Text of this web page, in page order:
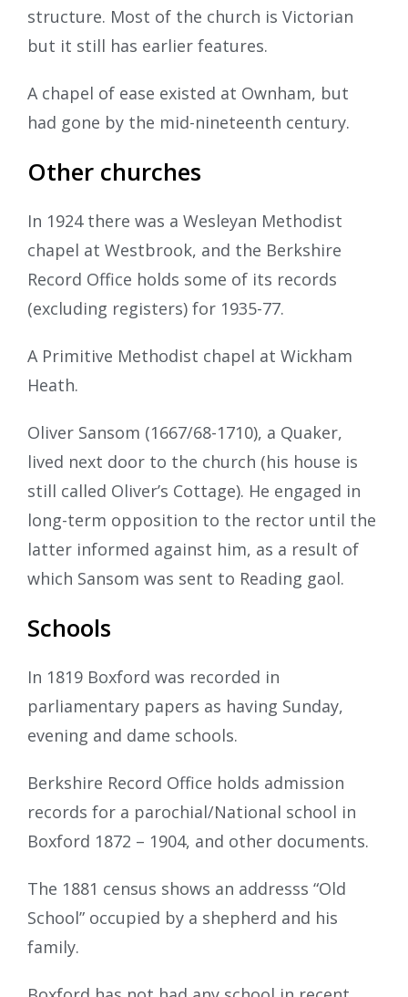
structure. Most of the church is Victorian
but it still has earlier features.
A chapel of ease existed at Ownham, but
had gone by the mid-nineteenth century.
Other churches
In 1924 there was a Wesleyan Methodist
chapel at Westbrook, and the Berkshire
Record Office holds some of its records
(excluding registers) for 1935-77.
A Primitive Methodist chapel at Wickham
Heath.
Oliver Sansom (1667/68-1710), a Quaker,
lived next door to the church (his house is
still called Oliver’s Cottage). He engaged in
long-term opposition to the rector until the
latter informed against him, as a result of
which Sansom was sent to Reading gaol.
Schools
In 1819 Boxford was recorded in
parliamentary papers as having Sunday,
evening and dame schools.
Berkshire Record Office holds admission
records for a parochial/National school in
Boxford 1872 – 1904, and other documents.
The 1881 census shows an addresss “Old
School” occupied by a shepherd and his
family.